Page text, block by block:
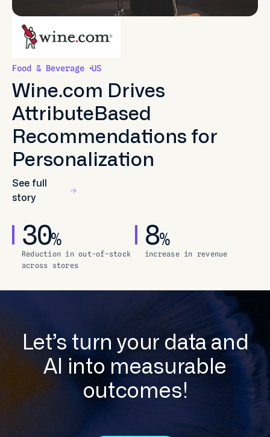
Food & Beverage US
Wine.com Drives
AttributeBased
Recommendations for
Personalization
See full
story
30%
Reduction in out-of-stock
across stores
8%
increase in revenue
Let’s turn your data and
AI into measurable
outcomes!